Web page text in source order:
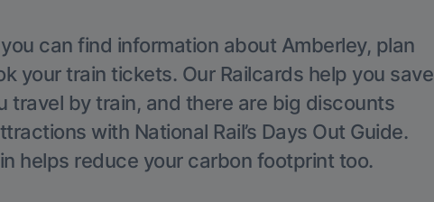
can find information about Amberley, plan
your train tickets. Our Railcards help you save
travel by train, and there are big discounts
with National Rail’s Days Out Guide.
helps reduce your carbon footprint too.